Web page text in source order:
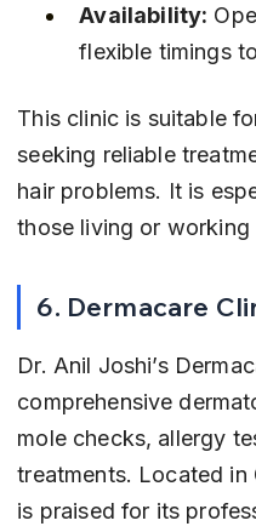
Availability:
flexible timings
This clinic is suitable
seeking reliable
hair problems. It is
those living or working
6. Dermacare
Dr. Anil Joshi’s
comprehensive
mole checks, allergy
treatments. Located in
is praised for its